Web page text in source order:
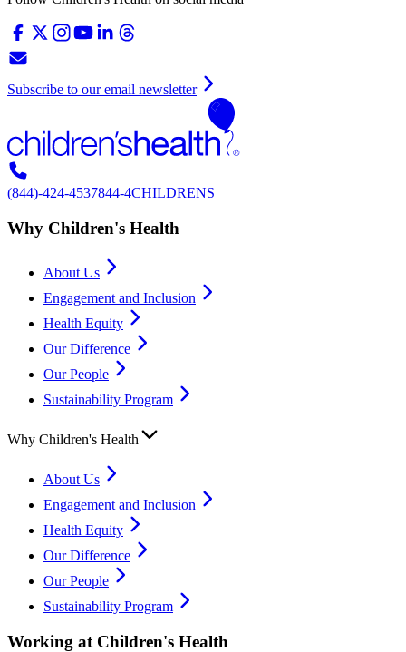
Subscribe to our email newsletter
(844)-424-4537844-4CHILDRENS
Why Children's Health
About Us
Engagement and Inclusion
Health Equity
Our Difference
Our People
Sustainability Program
Why Children's Health
About Us
Engagement and Inclusion
Health Equity
Our Difference
Our People
Sustainability Program
Working at Children's Health